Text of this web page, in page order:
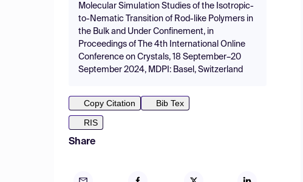
Molecular Simulation Studies of the Isotropic-
to-Nematic Transition of Rod-like Polymers in
the Bulk and Under Confinement, in
Proceedings of The 4th International Online
Conference on Crystals, 18 September–20
September 2024, MDPI: Basel, Switzerland
Copy Citation
Bib Tex
RIS
Share